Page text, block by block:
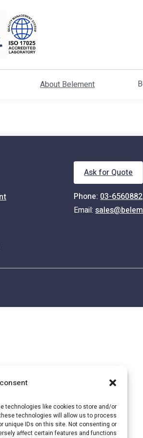
technologies like cookies to store and/or
technologies will allow us to process
unique IDs on this site. Not consenting or
affect certain features and functions.
About Belement
Ask for Quote
Phone: 03-6560882
Email: